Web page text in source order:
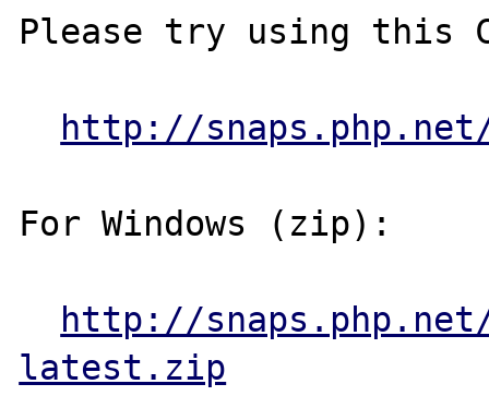
Please try using this
http://
For Windows (zip):
http://
latest.zip